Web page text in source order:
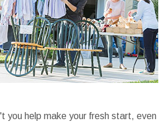
you help make your fresh start, even